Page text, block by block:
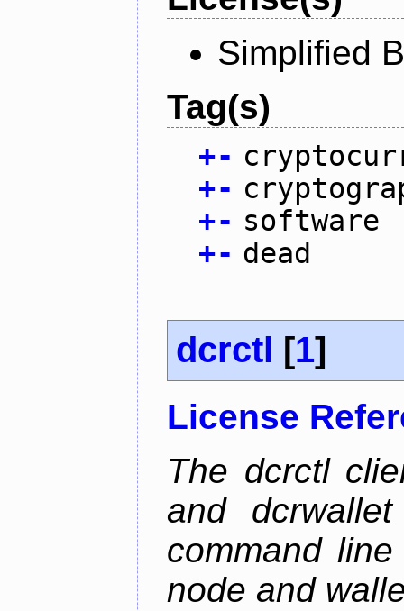
Simplified
Tag(s)
+-
+-
+- software
+- dead
dcrctl [1]
License
The dcrctl
and
command
node and